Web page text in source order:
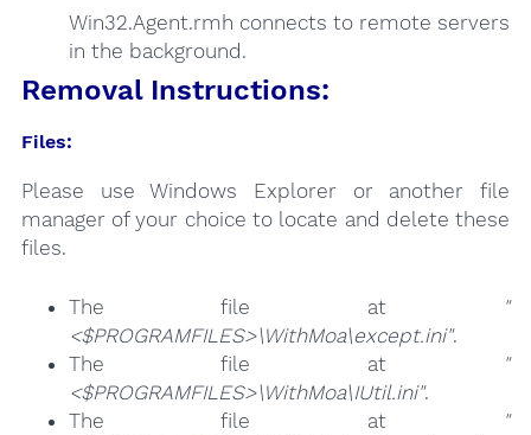
Win32.Agent.rmh connects to remote servers
in the background.
Removal Instructions:
Files:
Please use Windows Explorer or another file
manager of your choice to locate and delete these
files.
The file at
"
<$PROGRAMFILES>\WithMoa\except.ini".
The file at
"
<$PROGRAMFILES>\WithMoa\IUtil.ini".
The file at
"